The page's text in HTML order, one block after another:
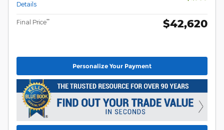
Details
Final Price** $42,620
Personalize Your Payment